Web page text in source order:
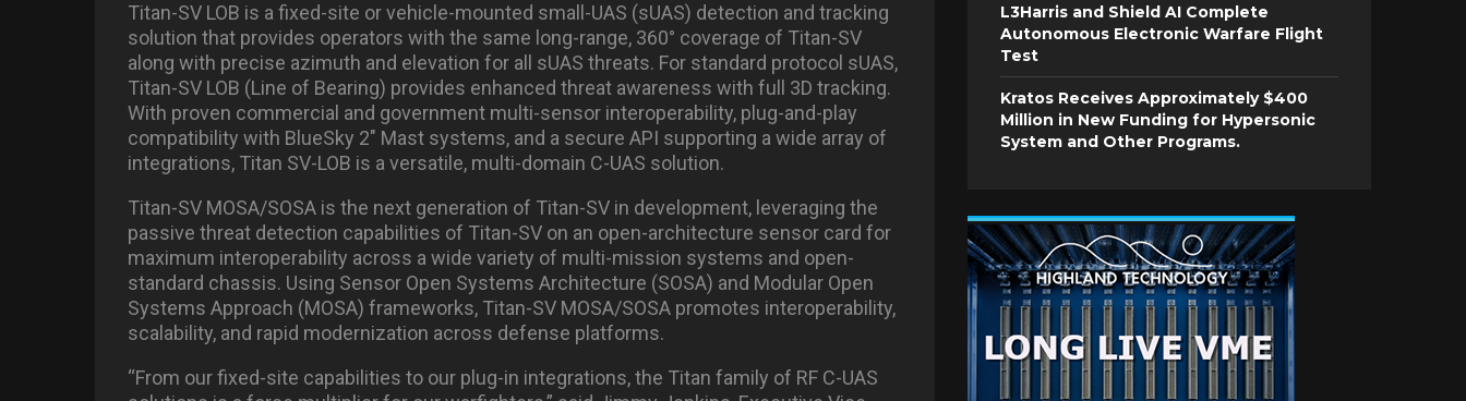
Titan-SV LOB is a fixed-site or vehicle-mounted small-UAS (sUAS) detection and tracking
solution that provides operators with the same long-range, 360° coverage of Titan-SV
along with precise azimuth and elevation for all sUAS threats. For standard protocol sUAS,
Titan-SV LOB (Line of Bearing) provides enhanced threat awareness with full 3D tracking.
With proven commercial and government multi-sensor interoperability, plug-and-play
compatibility with BlueSky 2″ Mast systems, and a secure API supporting a wide array of
integrations, Titan SV-LOB is a versatile, multi-domain C-UAS solution.
Titan-SV MOSA/SOSA is the next generation of Titan-SV in development, leveraging the
passive threat detection capabilities of Titan-SV on an open-architecture sensor card for
maximum interoperability across a wide variety of multi-mission systems and open-
standard chassis. Using Sensor Open Systems Architecture (SOSA) and Modular Open
Systems Approach (MOSA) frameworks, Titan-SV MOSA/SOSA promotes interoperability,
scalability, and rapid modernization across defense platforms.
“From our fixed-site capabilities to our plug-in integrations, the Titan family of RF C-UAS
L3Harris and Shield AI Complete
Autonomous Electronic Warfare Flight
Test
Kratos Receives Approximately $400
Million in New Funding for Hypersonic
System and Other Programs.